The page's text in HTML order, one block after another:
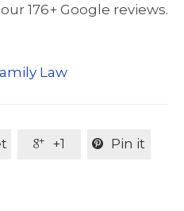
176+ Google reviews.
Law
 +1  Pin it